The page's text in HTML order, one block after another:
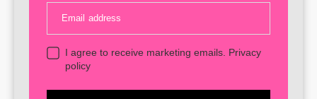
Email address
I agree to receive marketing emails. Privacy
policy